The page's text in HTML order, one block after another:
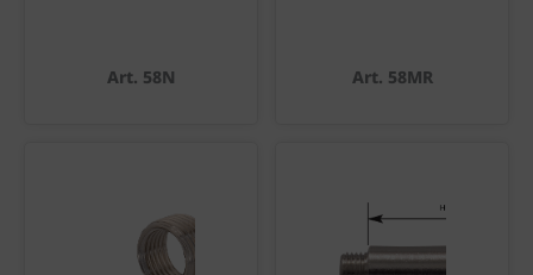
Art. 58N Art. 58MR